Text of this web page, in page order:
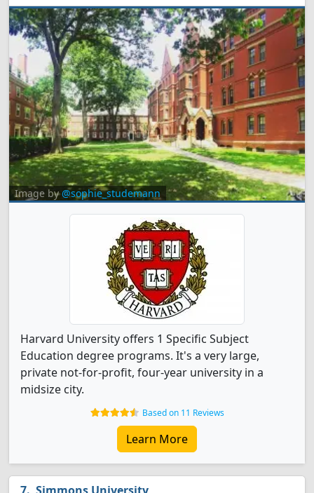
Image by@sophie_studemann
Harvard University offers 1 Specific Subject
Education degree programs. It's a very large,
private not-for-profit, four-year university in a
midsize city.
Based on 11 Reviews
Learn More